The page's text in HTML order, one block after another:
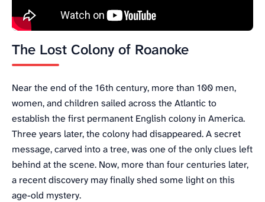
The Lost Colony of Roanoke
Near the end of the 16th century, more than 100 men,
women, and children sailed across the Atlantic to
establish the first permanent English colony in America.
Three years later, the colony had disappeared. A secret
message, carved into a tree, was one of the only clues left
behind at the scene. Now, more than four centuries later,
a recent discovery may finally shed some light on this
age-old mystery.